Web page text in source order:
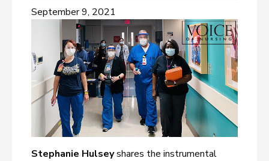
September 9, 2021
Stephanie Hulseyshares the instrumental